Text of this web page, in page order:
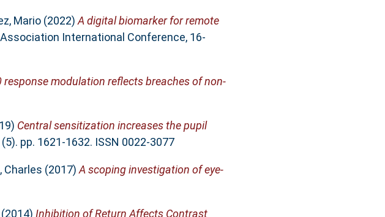
Mario(2022) A digital biomarker for remote
International Conference, 16-
response modulation reflects breaches of non-
Central sensitization increases the pupil
pp. 1621-1632. ISSN 0022-3077
Charles (2017) A scoping investigation of eye-
(2014) Inhibition of Return Affects Contrast